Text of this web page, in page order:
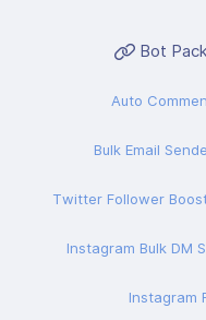
Bot
Auto
Bulk Email
Twitter Follower
Instagram Bulk DM
Instagram